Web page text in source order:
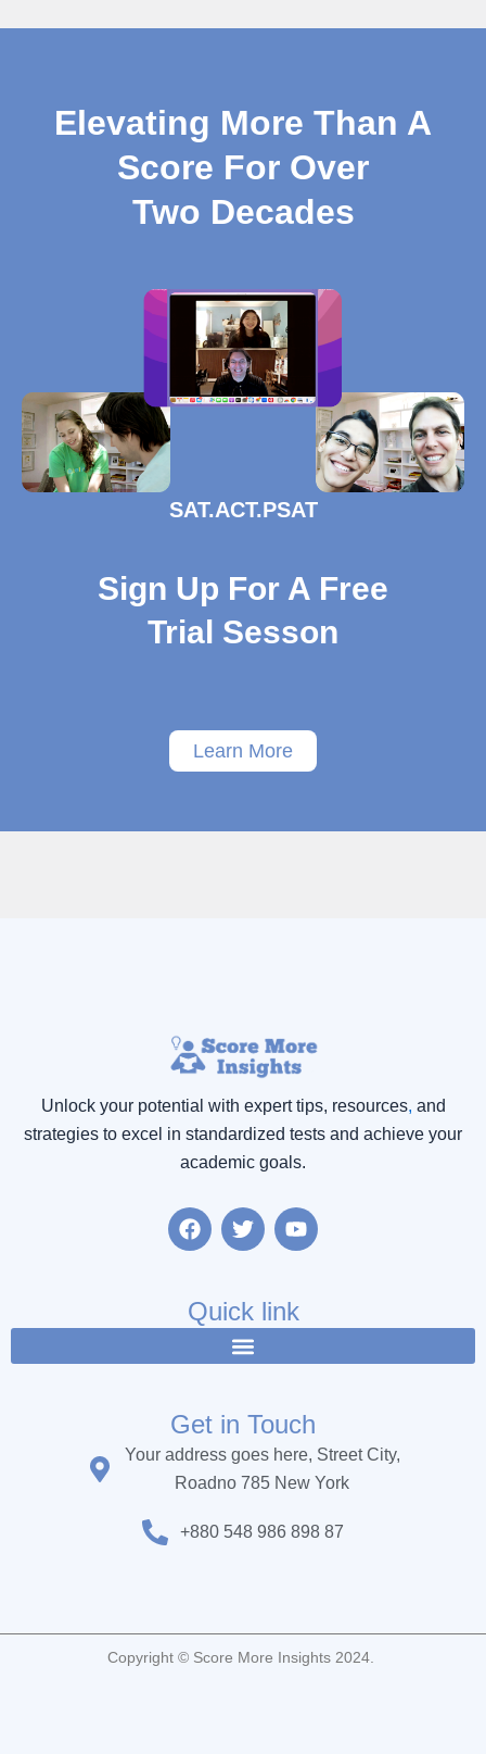
Elevating More Than A
Score For Over
Two Decades
SAT.ACT.PSAT
Sign Up For A Free
Trial Sesson
Learn More
Unlock your potential with expert tips, resources, and
strategies to excel in standardized tests and achieve your
academic goals.
F
a
b
o
k
T
w
t
e
r
Y
o
u
b
Quick link
Get in Touch
Your address goes here, Street City,
Roadno 785 New York
+880 548 986 898 87
Copyright © Score More Insights 2024.